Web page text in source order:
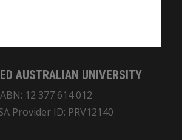
AUSTRALIAN UNIVERSITY
ABN: 12 377 614 012
Provider ID: PRV12140